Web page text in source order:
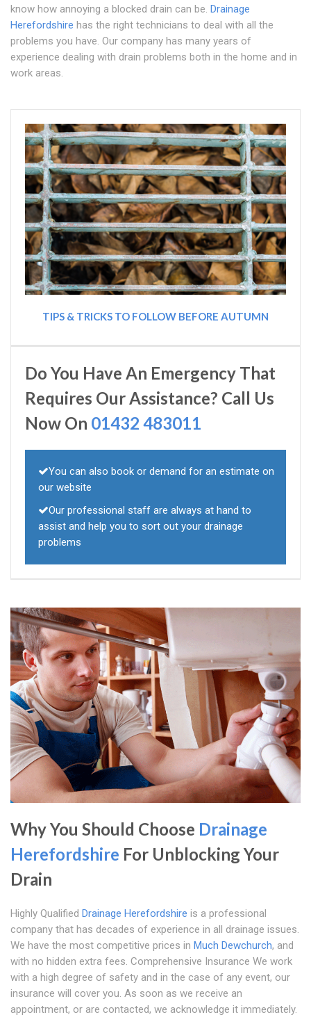
know how annoying a blocked drain can be. Drainage
Herefordshire has the right technicians to deal with all the
problems you have. Our company has many years of
experience dealing with drain problems both in the home and in
work areas.
TIPS & TRICKS TO FOLLOW BEFORE AUTUMN
Do You Have An Emergency That
Requires Our Assistance? Call Us
Now On 01432 483011
You can also book or demand for an estimate on
our website
Our professional staff are always at hand to
assist and help you to sort out your drainage
problems
Why You Should Choose Drainage
Herefordshire For Unblocking Your
Drain
Highly Qualified Drainage Herefordshire is a professional
company that has decades of experience in all drainage issues.
We have the most competitive prices in Much Dewchurch, and
with no hidden extra fees. Comprehensive Insurance We work
with a high degree of safety and in the case of any event, our
insurance will cover you. As soon as we receive an
appointment, or are contacted, we acknowledge it immediately.